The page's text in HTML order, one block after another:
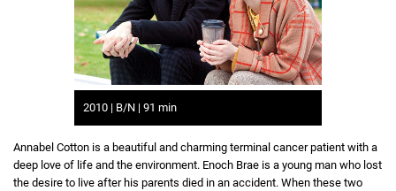
2010 | B/N | 91 min
Annabel Cotton is a beautiful and charming terminal cancer patient with a
deep love of life and the environment. Enoch Brae is a young man who lost
the desire to live after his parents died in an accident. When these two